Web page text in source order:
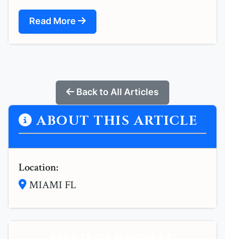
Read More
Back to All Articles
ABOUT THIS ARTICLE
Location:
MIAMI FL